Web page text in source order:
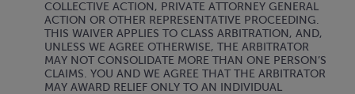
COLLECTIVE ACTION, PRIVATE ATTORNEY GENERAL
ACTION OR OTHER REPRESENTATIVE PROCEEDING.
THIS WAIVER APPLIES TO CLASS ARBITRATION, AND,
UNLESS WE AGREE OTHERWISE, THE ARBITRATOR
MAY NOT CONSOLIDATE MORE THAN ONE PERSON’S
CLAIMS. YOU AND WE AGREE THAT THE ARBITRATOR
MAY AWARD RELIEF ONLY TO AN INDIVIDUAL